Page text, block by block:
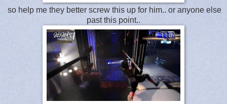
so help me they better screw this up for him.. or anyone else
past this point..